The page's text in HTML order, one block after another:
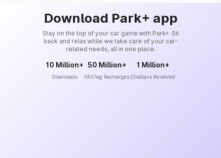
Download Park+ app
Stay on the top of your car game with Park+. Sit
back and relax while we take care of your car-
related needs, all in one place.
10 Million+
Downloads
50 Million+
FASTag Recharges
1 Million+
Challans Resolved